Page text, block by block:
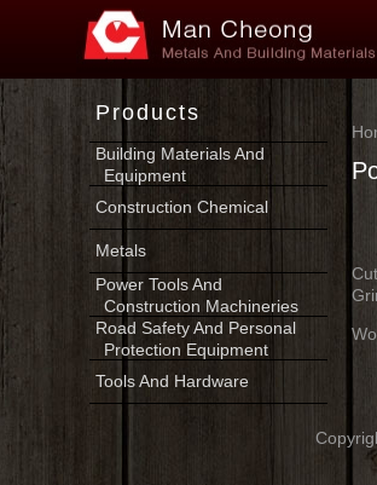
Products
Building Materials And
Equipment
Construction Chemical
Metals
Power Tools And
Construction Machineries
Road Safety And Personal
Protection Equipment
Tools And Hardware